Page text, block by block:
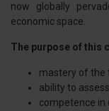
now globally
economic space.
The purpose of this
mastery of the
ability to
competence in